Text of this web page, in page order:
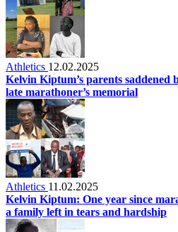
Athletics 12.02.2025
Kelvin Kiptum’s parents saddened
late marathoner’s memorial
Athletics 11.02.2025
Kelvin Kiptum: One year since
a family left in tears and hardship